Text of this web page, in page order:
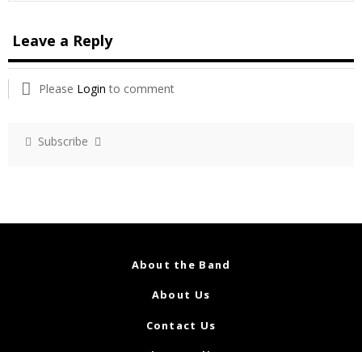
Leave a Reply
Please Login to comment
Subscribe
About the Band
About Us
Contact Us